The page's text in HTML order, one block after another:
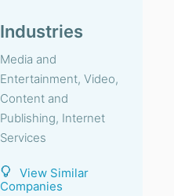
Industries
Media and
Entertainment, Video,
Content and
Publishing, Internet
Services
View Similar
Companies